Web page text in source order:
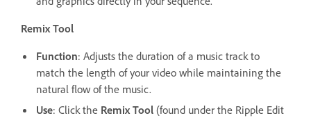
Remix Tool
Function: Adjusts the duration of a music track to
match the length of your video while maintaining the
natural flow of the music.
Use: Click the Remix Tool (found under the Ripple Edit